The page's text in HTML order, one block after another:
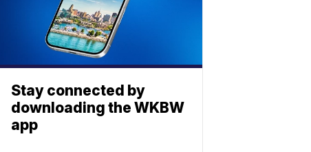
Stay connected by
downloading the WKBW
app